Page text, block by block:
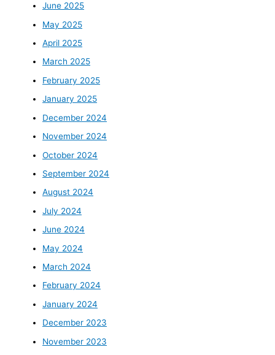
June 2025
May 2025
April 2025
March 2025
February 2025
January 2025
December 2024
November 2024
October 2024
September 2024
August 2024
July 2024
June 2024
May 2024
March 2024
February 2024
January 2024
December 2023
November 2023